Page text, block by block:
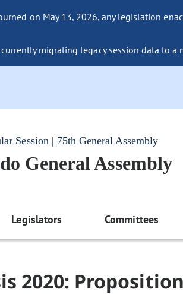
on May 13, 2026, any legislation
currently migrating legacy session data to
Session | 75th General Assembly
General Assembly
Legislators Committees
2020: